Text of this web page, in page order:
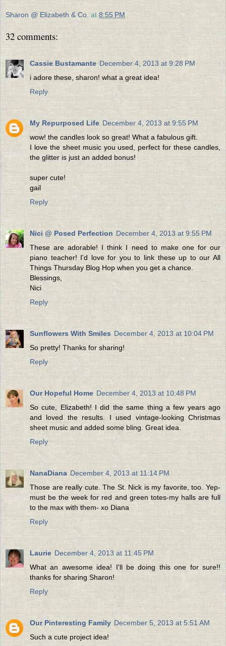
Sharon @ Elizabeth & Co. at 8:55 PM
32 comments:
Cassie Bustamante December 4, 2013 at 9:28 PM
i adore these, sharon! what a great idea!
Reply
My Repurposed Life December 4, 2013 at 9:55 PM
wow! the candles look so great! What a fabulous gift.
I love the sheet music you used, perfect for these candles,
the glitter is just an added bonus!
super cute!
gail
Reply
Nici @ Posed Perfection December 4, 2013 at 9:55 PM
These are adorable! I think I need to make one for our
piano teacher! I'd love for you to link these up to our All
Things Thursday Blog Hop when you get a chance.
Blessings,
Nici
Reply
Sunflowers With Smiles December 4, 2013 at 10:04 PM
So pretty! Thanks for sharing!
Reply
Our Hopeful Home December 4, 2013 at 10:48 PM
So cute, Elizabeth! I did the same thing a few years ago
and loved the results. I used vintage-looking Christmas
sheet music and added some bling. Great idea.
Reply
NanaDiana December 4, 2013 at 11:14 PM
Those are really cute. The St. Nick is my favorite, too. Yep-
must be the week for red and green totes-my halls are full
to the max with them- xo Diana
Reply
Laurie December 4, 2013 at 11:45 PM
What an awesome idea! I'll be doing this one for sure!!
thanks for sharing Sharon!
Reply
Our Pinteresting Family December 5, 2013 at 5:51 AM
Such a cute project idea!